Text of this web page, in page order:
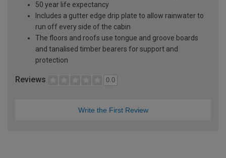
50 year life expectancy
Includes a gutter edge drip plate to allow rainwater to
run off every side of the cabin
The floors and roofs use tongue and groove boards
and tanalised timber bearers for support and
protection
Reviews 0.0
Write the First Review